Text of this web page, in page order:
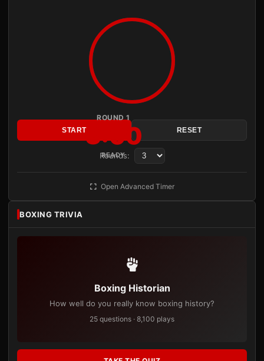
ROUND 1
3:00
READY
START RESET
Rounds:
Open Advanced Timer
BOXING TRIVIA
Boxing Historian
How well do you really know boxing history?
25 questions · 8,100 plays